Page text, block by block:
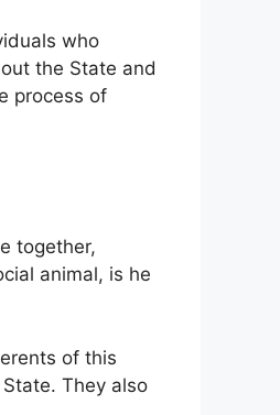
who
the State and
process of
together,
animal, is he
of this
They also